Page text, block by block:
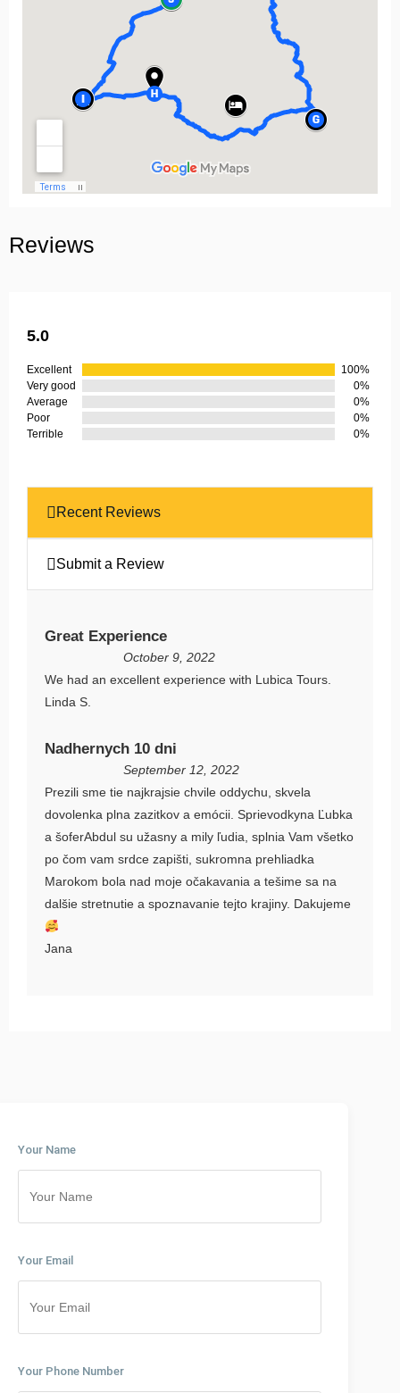
Reviews
5.0
Excellent
100%
Very good
0%
Average
0%
Poor
0%
Terrible
0%
Recent Reviews
Submit a Review
Great Experience
October 9, 2022
We had an excellent experience with Lubica Tours.
Linda S.
Nadhernych 10 dni
September 12, 2022
Prezili sme tie najkrajsie chvile oddychu, skvela
dovolenka plna zazitkov a emócii. Sprievodkyna Ľubka
a šoferAbdul su užasny a mily ľudia, splnia Vam všetko
po čom vam srdce zapišti, sukromna prehliadka
Marokom bola nad moje očakavania a tešime sa na
dalšie stretnutie a spoznavanie tejto krajiny. Dakujeme
Jana
Your Name
Your Email
Your Phone Number